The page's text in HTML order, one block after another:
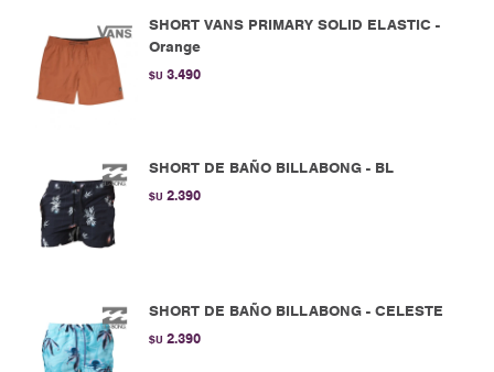
SHORT VANS PRIMARY SOLID ELASTIC -
Orange
$U 3.490
SHORT DE BAÑO BILLABONG - BL
$U 2.390
SHORT DE BAÑO BILLABONG - CELESTE
$U 2.390